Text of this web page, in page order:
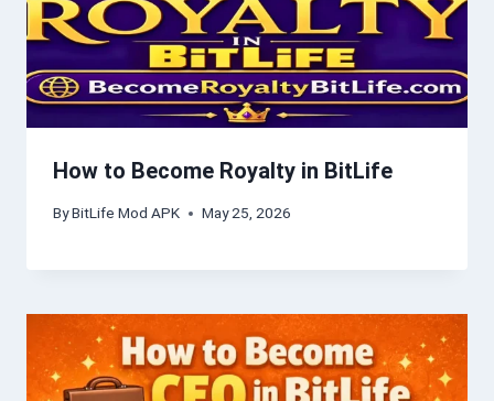
How to Become Royalty in BitLife
ByBitLife Mod APK May 25, 2026